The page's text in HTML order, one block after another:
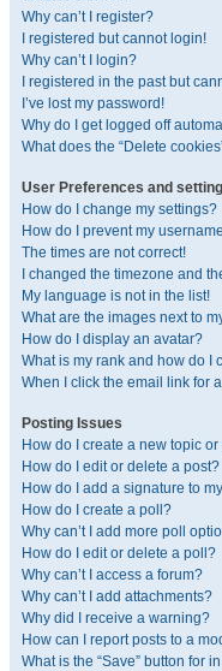
Why can’t I register?
I registered but cannot login!
Why can’t I login?
I registered in the past but
I’ve lost my password!
Why do I get logged off
What does the “Delete
User Preferences and
How do I change my settings?
How do I prevent my
The times are not correct!
I changed the timezone and
My language is not in the list!
What are the images next to
How do I display an avatar?
What is my rank and how do I
When I click the email link for
Posting Issues
How do I create a new topic
How do I edit or delete a post?
How do I add a signature to
How do I create a poll?
Why can’t I add more poll
How do I edit or delete a poll?
Why can’t I access a forum?
Why can’t I add attachments?
Why did I receive a warning?
How can I report posts to a
What is the “Save” button for